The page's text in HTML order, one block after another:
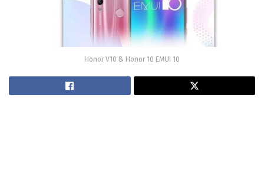
Honor V10 & Honor 10 EMUI 10